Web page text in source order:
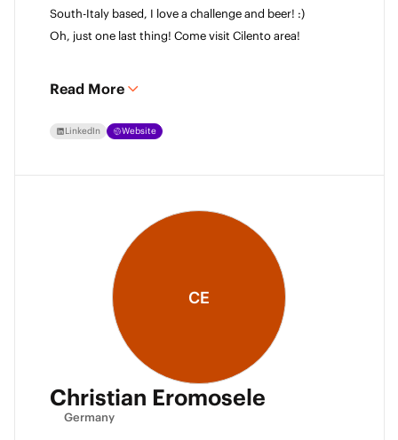
South-Italy based, I love a challenge and beer! :)
Oh, just one last thing! Come visit Cilento area!
Read More
LinkedIn Website
CE
Christian Eromosele
Germany